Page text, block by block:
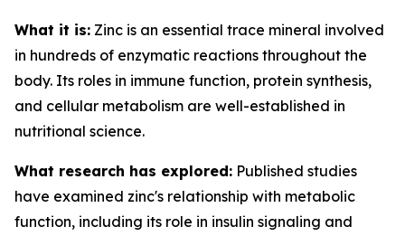
What it is: Zinc is an essential trace mineral involved
in hundreds of enzymatic reactions throughout the
body. Its roles in immune function, protein synthesis,
and cellular metabolism are well-established in
nutritional science.
What research has explored: Published studies
have examined zinc's relationship with metabolic
function, including its role in insulin signaling and